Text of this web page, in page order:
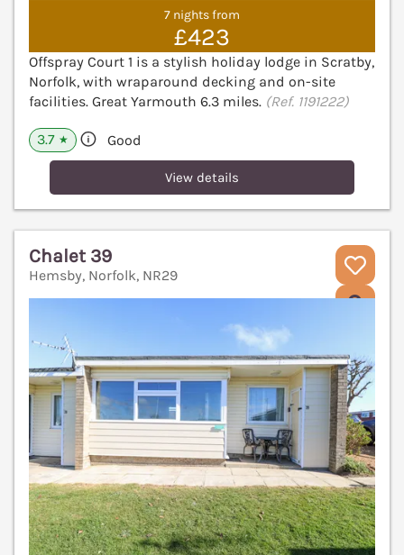
7 nights from
£423
Offspray Court 1 is a stylish holiday lodge in Scratby,
Norfolk, with wraparound decking and on-site
facilities. Great Yarmouth 6.3 miles. (Ref. 1191222)
3.7 ★ Good
View details
Chalet 39
Hemsby, Norfolk, NR29